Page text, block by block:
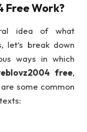
FreeWork?
idea of what
let’s break down
ways in which
free,
some common